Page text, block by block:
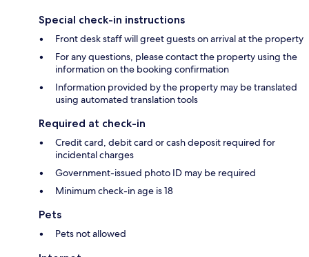
Special check-in instructions
Front desk staff will greet guests on arrival at the property
For any questions, please contact the property using the
information on the booking confirmation
Information provided by the property may be translated
using automated translation tools
Required at check-in
Credit card, debit card or cash deposit required for
incidental charges
Government-issued photo ID may be required
Minimum check-in age is 18
Pets
Pets not allowed